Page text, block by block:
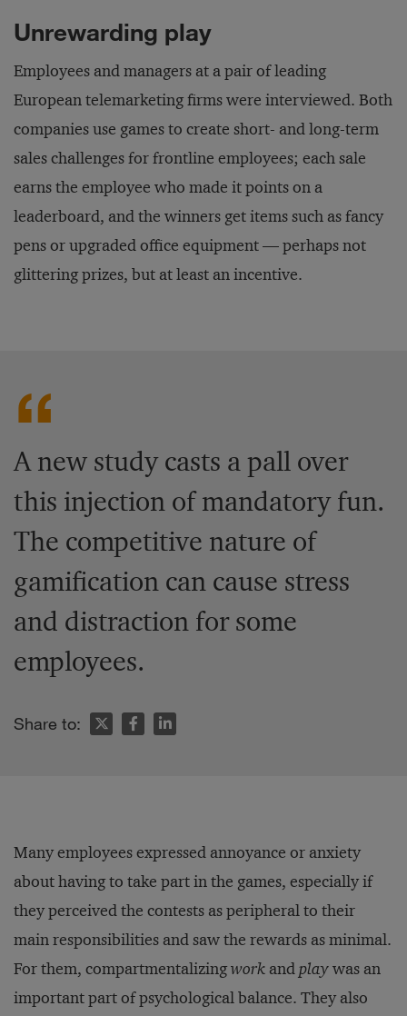
Unrewarding play
Employees and managers at a pair of leading
European telemarketing firms were interviewed. Both
companies use games to create short- and long-term
sales challenges for frontline employees; each sale
earns the employee who made it points on a
leaderboard, and the winners get items such as fancy
pens or upgraded office equipment — perhaps not
glittering prizes, but at least an incentive.
A new study casts a pall over
this injection of mandatory fun.
The competitive nature of
gamification can cause stress
and distraction for some
employees.
Share to:
Many employees expressed annoyance or anxiety
about having to take part in the games, especially if
they perceived the contests as peripheral to their
main responsibilities and saw the rewards as minimal.
For them, compartmentalizingwork andplaywas an
important part of psychological balance. They also